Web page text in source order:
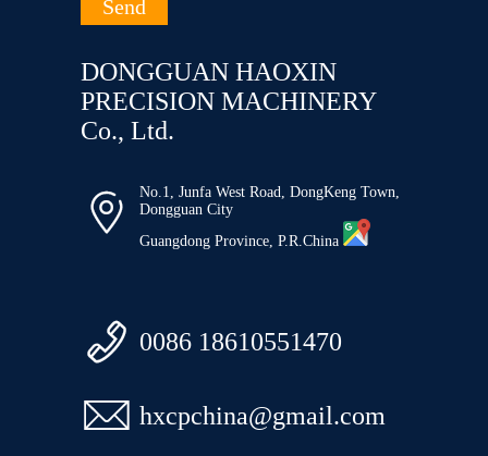
DONGGUAN HAOXIN
PRECISION MACHINERY
Co., Ltd.

No.1, Junfa West Road, DongKeng Town,
Dongguan City
Guangdong Province, P.R.China
 0086 18610551470
 hxcpchina@gmail.com